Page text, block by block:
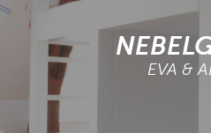
EVA &